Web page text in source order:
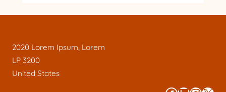
2020 Lorem Ipsum, Lorem
LP 3200
United States